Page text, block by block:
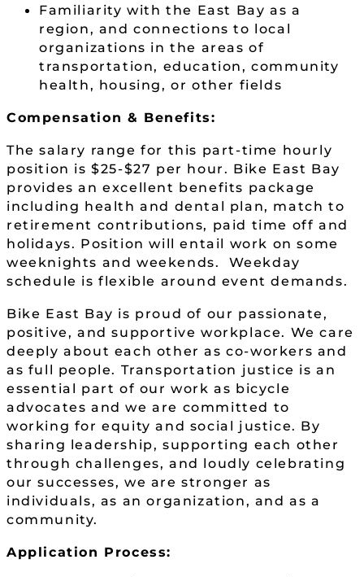
Familiarity with the East Bay as a
region, and connections to local
organizations in the areas of
transportation, education, community
health, housing, or other fields
Compensation & Benefits:
The salary range for this part-time hourly
position is $25-$27 per hour. Bike East Bay
provides an excellent benefits package
including health and dental plan, match to
retirement contributions, paid time off and
holidays. Position will entail work on some
weeknights and weekends. Weekday
schedule is flexible around event demands.
Bike East Bay is proud of our passionate,
positive, and supportive workplace. We care
deeply about each other as co-workers and
as full people. Transportation justice is an
essential part of our work as bicycle
advocates and we are committed to
working for equity and social justice. By
sharing leadership, supporting each other
through challenges, and loudly celebrating
our successes, we are stronger as
individuals, as an organization, and as a
community.
Application Process: